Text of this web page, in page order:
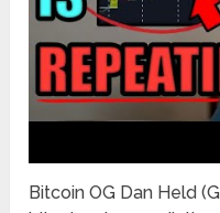
Bitcoin OG Dan Held